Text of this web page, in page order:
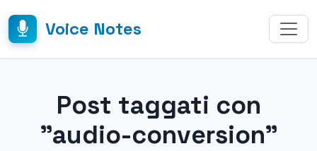
Voice Notes
Post taggati con
"audio-conversion"